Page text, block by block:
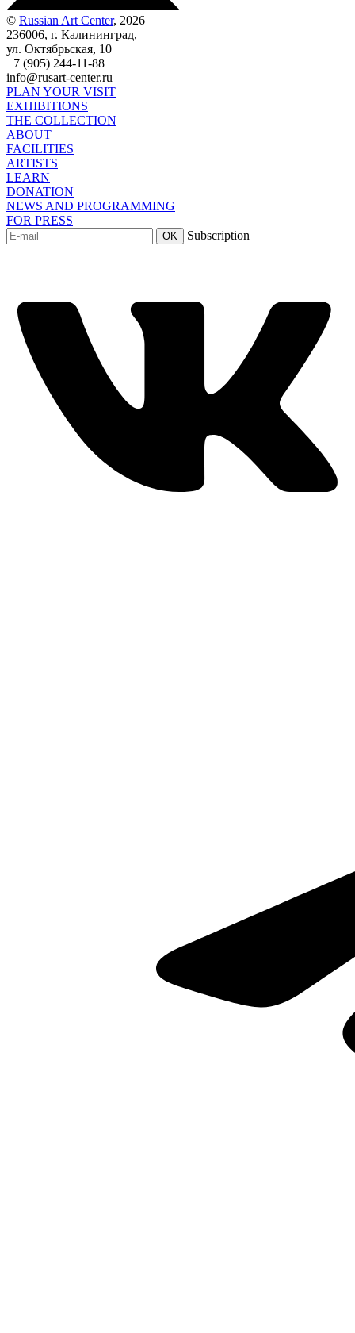
© Russian Art Center, 2026
236006, г. Калининград,
ул. Октябрьская, 10
+7 (905) 244-11-88
info@rusart-center.ru
PLAN YOUR VISIT
EXHIBITIONS
THE COLLECTION
ABOUT
FACILITIES
ARTISTS
LEARN
DONATION
NEWS AND PROGRAMMING
FOR PRESS
OK Subscription